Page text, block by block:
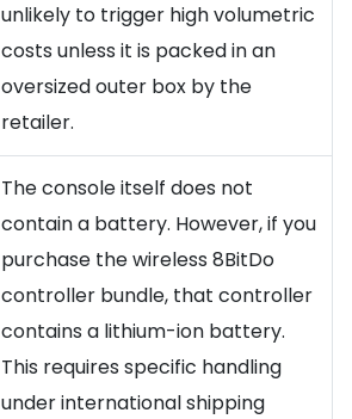
unlikely to trigger high volumetric
costs unless it is packed in an
oversized outer box by the
retailer.
The console itself does not
contain a battery. However, if you
purchase the wireless 8BitDo
controller bundle, that controller
contains a lithium-ion battery.
This requires specific handling
under international shipping